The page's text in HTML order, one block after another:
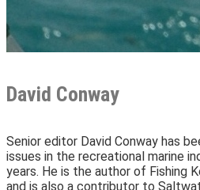
David Conway
Senior editor David Conway has
issues in the recreational marine
years. He is the author of Fishing
and is also a contributor to